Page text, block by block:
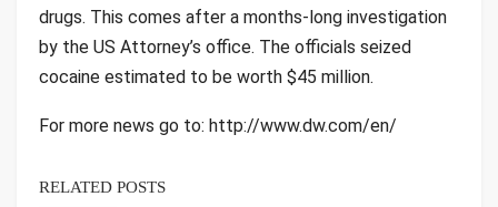
drugs. This comes after a months-long investigation
by the US Attorney’s office. The officials seized
cocaine estimated to be worth $45 million.
For more news go to: http://www.dw.com/en/
RELATED POSTS